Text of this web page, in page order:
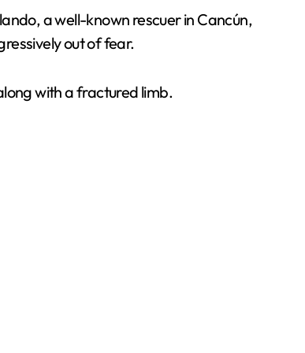
a well-known rescuer in Cancún,
out of fear.
with a fractured limb.